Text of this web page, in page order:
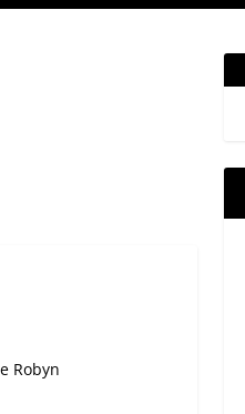
Robyn